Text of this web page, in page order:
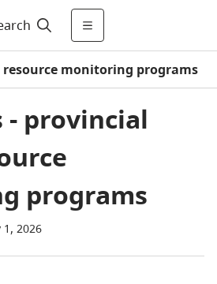
monitoring programs
- provincial
programs
2026